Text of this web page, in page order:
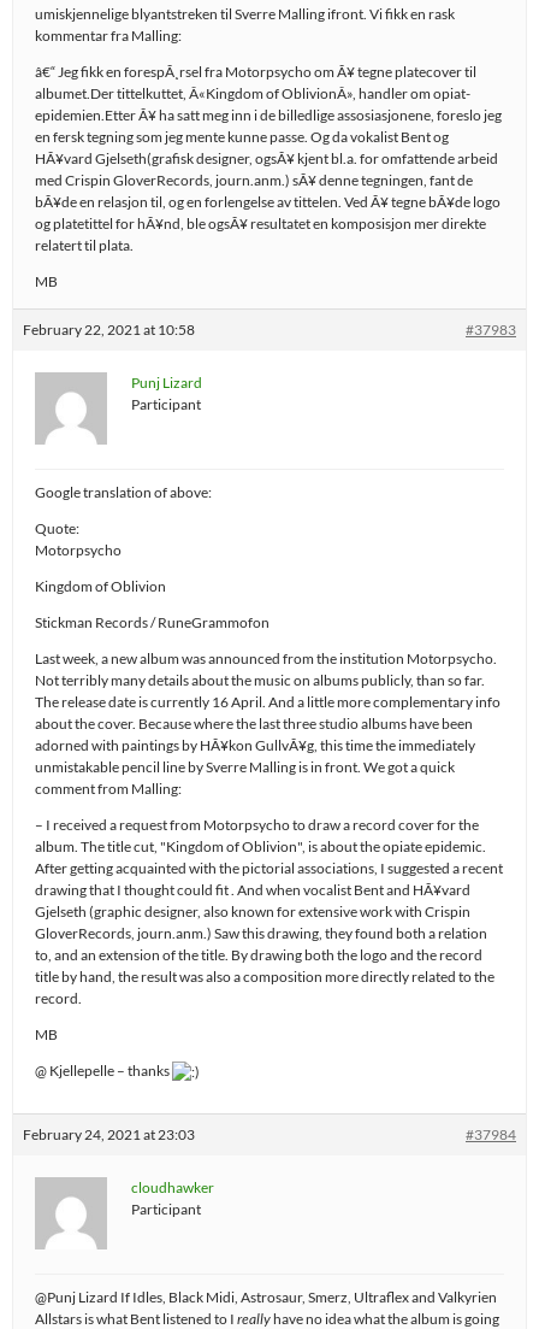
umiskjennelige blyantstreken til Sverre Malling ifront. Vi fikk en rask
kommentar fra Malling:
â€“ Jeg fikk en forespÃ¸rsel fra Motorpsycho om Ã¥ tegne platecover til
albumet.Der tittelkuttet, Â«Kingdom of OblivionÂ», handler om opiat-
epidemien.Etter Ã¥ ha satt meg inn i de billedlige assosiasjonene, foreslo jeg
en fersk tegning som jeg mente kunne passe. Og da vokalist Bent og
HÃ¥vard Gjelseth(grafisk designer, ogsÃ¥ kjent bl.a. for omfattende arbeid
med Crispin GloverRecords, journ.anm.) sÃ¥ denne tegningen, fant de
bÃ¥de en relasjon til, og en forlengelse av tittelen. Ved Ã¥ tegne bÃ¥de logo
og platetittel for hÃ¥nd, ble ogsÃ¥ resultatet en komposisjon mer direkte
relatert til plata.
MB
February 22, 2021 at 10:58 #37983
Punj Lizard
Participant
Google translation of above:
Quote:
Motorpsycho
Kingdom of Oblivion
Stickman Records / RuneGrammofon
Last week, a new album was announced from the institution Motorpsycho.
Not terribly many details about the music on albums publicly, than so far.
The release date is currently 16 April. And a little more complementary info
about the cover. Because where the last three studio albums have been
adorned with paintings by HÃ¥kon GullvÃ¥g, this time the immediately
unmistakable pencil line by Sverre Malling is in front. We got a quick
comment from Malling:
– I received a request from Motorpsycho to draw a record cover for the
album. The title cut, "Kingdom of Oblivion", is about the opiate epidemic.
After getting acquainted with the pictorial associations, I suggested a recent
drawing that I thought could fit . And when vocalist Bent and HÃ¥vard
Gjelseth (graphic designer, also known for extensive work with Crispin
GloverRecords, journ.anm.) Saw this drawing, they found both a relation
to, and an extension of the title. By drawing both the logo and the record
title by hand, the result was also a composition more directly related to the
record.
MB
@ Kjellepelle – thanks
February 24, 2021 at 23:03 #37984
cloudhawker
Participant
@Punj Lizard If Idles, Black Midi, Astrosaur, Smerz, Ultraflex and Valkyrien
Allstars is what Bent listened to I reallyhave no idea what the album is going